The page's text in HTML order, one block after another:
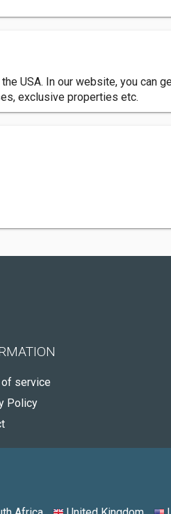
USA. In our website, you
exclusive properties etc.
service
Policy